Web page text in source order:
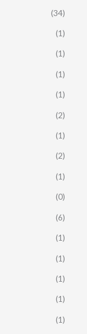
(34)
(1)
(1)
(1)
(1)
(2)
(1)
(2)
(1)
(0)
(6)
(1)
(1)
(1)
(1)
(1)